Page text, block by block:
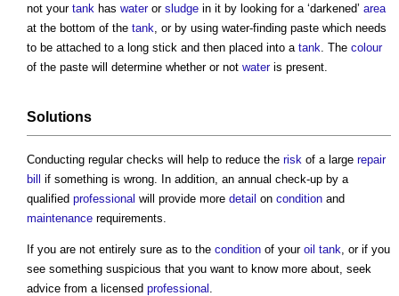
not your tank has wateror sludge in it by looking for a ‘darkened’ area
at the bottom of the tank , or by using water-finding paste which needs
to be attached to a long stick and then placed into a tank . The colour
of the paste will determine whether or not wateris present.
Solutions
Conducting regular checks will help to reduce the risk of a large repair
bill if something is wrong. In addition, an annual check-up by a
qualified professional will provide more detail on condition and
maintenance requirements.
If you are not entirely sure as to the condition of your oil tank , or if you
see something suspicious that you want to know more about, seek
advice from a licensed professional